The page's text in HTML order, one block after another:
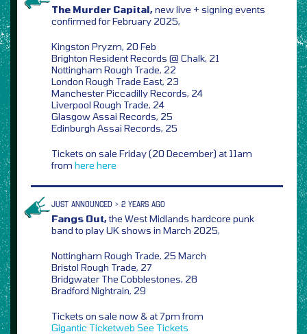
The Murder Capital,new live + signing events
confirmed for February 2025,
Kingston Pryzm, 20 Feb
Brighton Resident Records @ Chalk, 21
Nottingham Rough Trade, 22
London Rough Trade East, 23
Manchester Piccadilly Records, 24
Liverpool Rough Trade, 24
Glasgow Assai Records, 25
Edinburgh Assai Records, 25
Tickets on sale Friday (20 December) at 11am
from here here
JUST ANNOUNCED > 2 YEARS AGO
Fangs Out,the West Midlands hardcore punk
band to play UK shows in March 2025,
Nottingham Rough Trade, 25 March
Bristol Rough Trade, 27
Bridgwater The Cobblestones, 28
Bradford Nightrain, 29
Tickets on sale now & at 7pm from
Gigantic Ticketweb See Tickets